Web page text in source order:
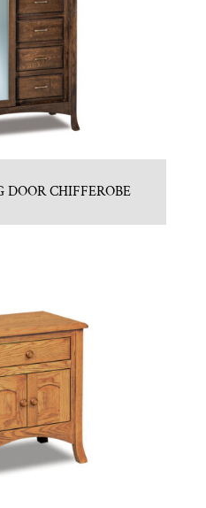
CHIFFEROBE